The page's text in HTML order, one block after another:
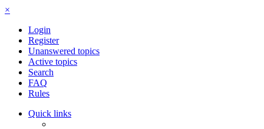
×
Login
Register
Unanswered topics
Active topics
Search
FAQ
Rules
Quick links